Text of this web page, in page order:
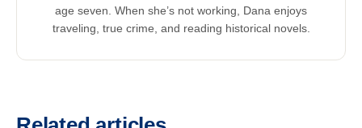
age seven. When she’s not working, Dana enjoys
traveling, true crime, and reading historical novels.